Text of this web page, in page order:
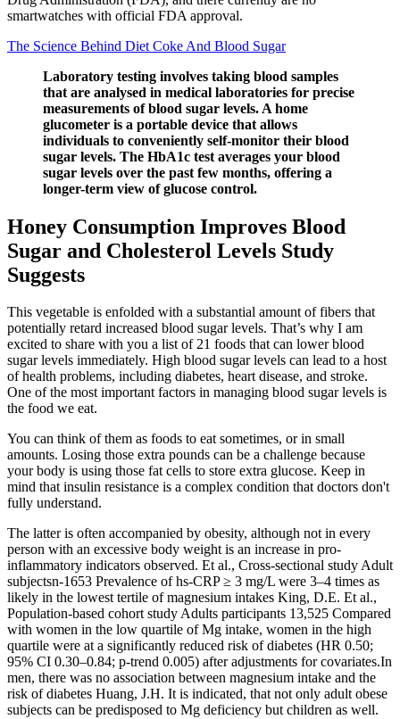
smartwatches with official FDA approval.
The Science Behind Diet Coke And Blood Sugar
Laboratory testing involves taking blood samples
that are analysed in medical laboratories for precise
measurements of blood sugar levels. A home
glucometer is a portable device that allows
individuals to conveniently self-monitor their blood
sugar levels. The HbA1c test averages your blood
sugar levels over the past few months, offering a
longer-term view of glucose control.
Honey Consumption Improves Blood
Sugar and Cholesterol Levels Study
Suggests
This vegetable is enfolded with a substantial amount of fibers that
potentially retard increased blood sugar levels. That’s why I am
excited to share with you a list of 21 foods that can lower blood
sugar levels immediately. High blood sugar levels can lead to a host
of health problems, including diabetes, heart disease, and stroke.
One of the most important factors in managing blood sugar levels is
the food we eat.
You can think of them as foods to eat sometimes, or in small
amounts. Losing those extra pounds can be a challenge because
your body is using those fat cells to store extra glucose. Keep in
mind that insulin resistance is a complex condition that doctors don't
fully understand.
The latter is often accompanied by obesity, although not in every
person with an excessive body weight is an increase in pro-
inflammatory indicators observed. Et al., Cross-sectional study Adult
subjectsn-1653 Prevalence of hs-CRP ≥ 3 mg/L were 3–4 times as
likely in the lowest tertile of magnesium intakes King, D.E. Et al.,
Population-based cohort study Adults participants 13,525 Compared
with women in the low quartile of Mg intake, women in the high
quartile were at a significantly reduced risk of diabetes (HR 0.50;
95% CI 0.30–0.84; p-trend 0.005) after adjustments for covariates.In
men, there was no association between magnesium intake and the
risk of diabetes Huang, J.H. It is indicated, that not only adult obese
subjects can be predisposed to Mg deficiency but children as well.